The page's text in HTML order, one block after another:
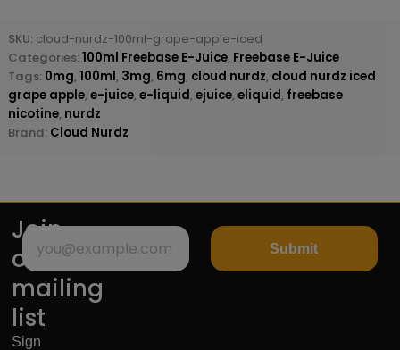
SKU: cloud-nurdz-100ml-grape-apple-iced
Categories: 100ml Freebase E-Juice, Freebase E-Juice
Tags: 0mg, 100ml, 3mg, 6mg, cloud nurdz, cloud nurdz iced
grape apple, e-juice, e-liquid, ejuice, eliquid, freebase
nicotine, nurdz
Brand: Cloud Nurdz
Join
our
mailing
list
Sign
Submit